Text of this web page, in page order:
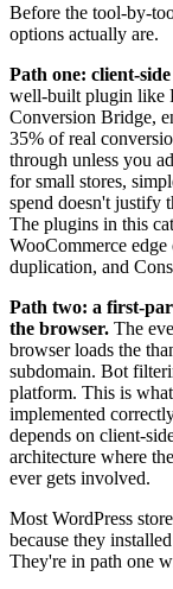
Before the tool-by-
options actually are.
Path one: client-
well-built plugin like
Conversion Bridge,
35% of real
through unless you
for small stores,
spend doesn't justify
The plugins in this
WooCommerce
duplication, and
Path two: a first-
the browser. The
browser loads the
subdomain. Bot
platform. This is what
implemented
depends on client-
architecture where
ever gets involved.
Most WordPress
because they
They're in path one